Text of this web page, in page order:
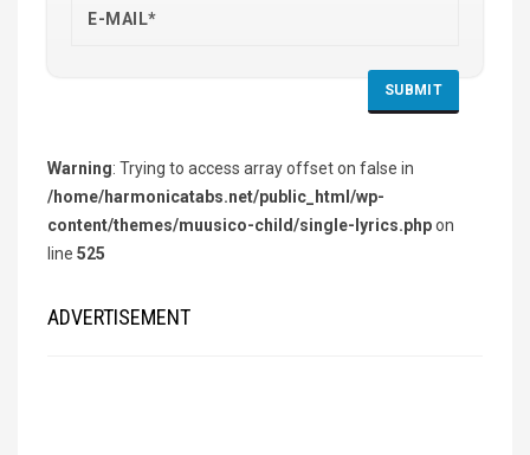
Warning: Trying to access array offset on false in
/home/harmonicatabs.net/public_html/wp-
content/themes/muusico-child/single-lyrics.phpon
line 525
ADVERTISEMENT